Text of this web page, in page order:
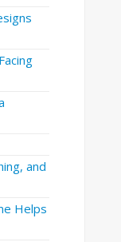
and
Helps